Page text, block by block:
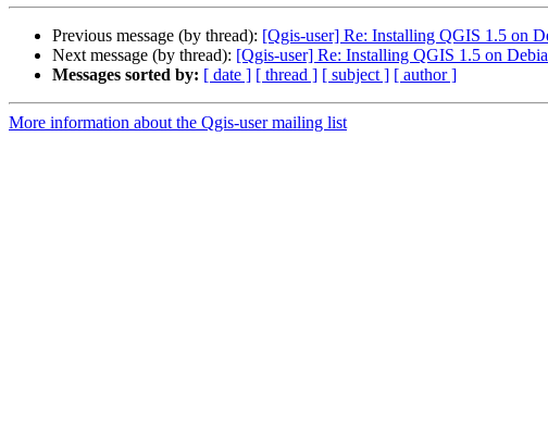
Previous message (by thread): [Qgis-user] Re: Installing QGIS 1.5 on
Next message (by thread): [Qgis-user] Re: Installing QGIS 1.5 on
Messages sorted by: [ date ] [ thread ] [ subject ] [ author ]
More information about the Qgis-user mailing list